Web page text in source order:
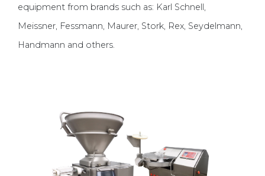
equipment from brands such as: Karl Schnell,
Meissner, Fessmann, Maurer, Stork, Rex, Seydelmann,
Handmann and others.